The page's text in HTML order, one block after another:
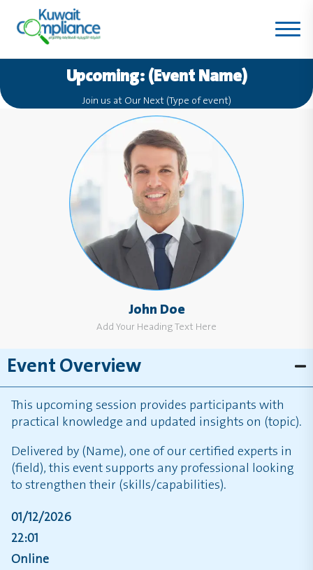
Upcoming: (Event Name)
Join us at Our Next (Type of event)
John Doe
Add Your Heading Text Here
Event Overview
This upcoming session provides participants with
practical knowledge and updated insights on (topic).
Delivered by (Name), one of our certified experts in
(field), this event supports any professional looking
to strengthen their (skills/capabilities).
01/12/2026
22:01
Online